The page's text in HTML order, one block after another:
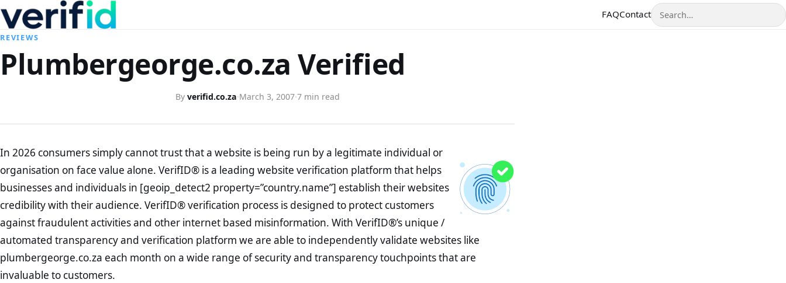
FAQContactSearch
REVIEWS
Plumbergeorge.co.za Verified
By verifid.co.za·March 3, 2007·7 min read
In 2026 consumers simply cannot trust that a website is being run by a legitimate individual or
organisation on face value alone. VerifID® is a leading website verification platform that helps
businesses and individuals in [geoip_detect2 property=”country.name”] establish their websites
credibility with their audience. VerifID® verification process is designed to protect customers
against fraudulent activities and other internet based misinformation. With VerifID®’s unique /
automated transparency and verification platform we are able to independently validate websites like
plumbergeorge.co.za each month on a wide range of security and transparency touchpoints that are
invaluable to customers.